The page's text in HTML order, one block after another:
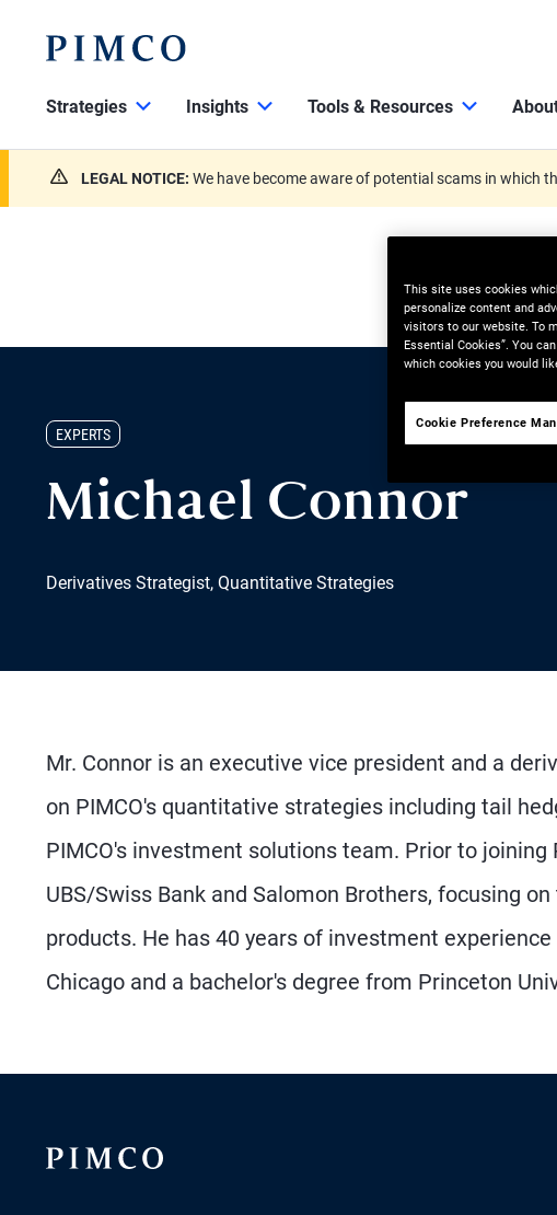
Strategies Insights Tools & Resources
LEGAL NOTICE: We have become aware of potential scams in which
EXPERTS
Michael Connor
Derivatives Strategist, Quantitative Strategies
Mr. Connor is an executive vice president and a
on PIMCO's quantitative strategies including tail
PIMCO's investment solutions team. Prior to joining
UBS/Swiss Bank and Salomon Brothers, focusing
products. He has 40 years of investment
Chicago and a bachelor's degree from Princeton
This site uses cookies
personalize content and
visitors to our website. To
Essential Cookies”. You
which cookies you would
Cookie Preference